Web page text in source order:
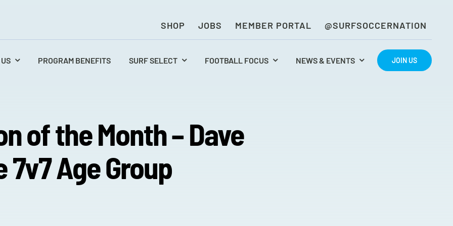
SHOP JOBS MEMBER PORTAL @SURFSOCCERNATION
PROGRAM BENEFITS SURF SELECT FOOTBALL FOCUS NEWS & EVENTS JOIN US
of the Month – Dave
7v7 Age Group